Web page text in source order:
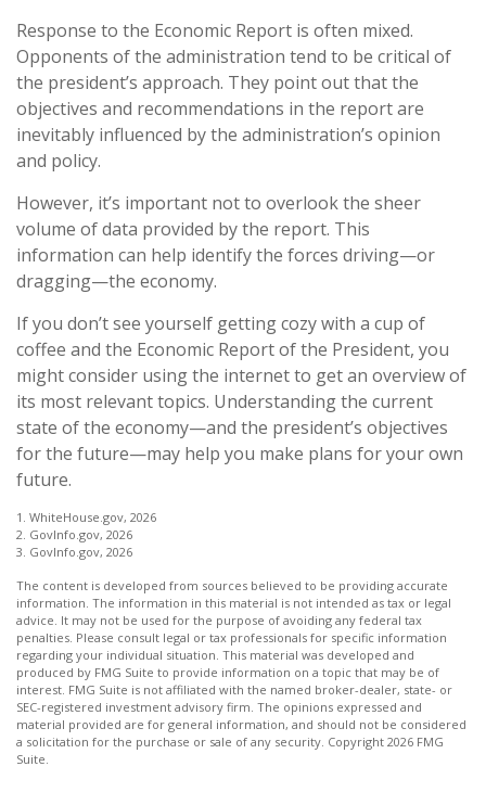
Response to the Economic Report is often mixed.
Opponents of the administration tend to be critical of
the president’s approach. They point out that the
objectives and recommendations in the report are
inevitably influenced by the administration’s opinion
and policy.
However, it’s important not to overlook the sheer
volume of data provided by the report. This
information can help identify the forces driving—or
dragging—the economy.
If you don’t see yourself getting cozy with a cup of
coffee and the Economic Report of the President, you
might consider using the internet to get an overview of
its most relevant topics. Understanding the current
state of the economy—and the president’s objectives
for the future—may help you make plans for your own
future.
1. WhiteHouse.gov, 2026
2. GovInfo.gov, 2026
3. GovInfo.gov, 2026
The content is developed from sources believed to be providing accurate
information. The information in this material is not intended as tax or legal
advice. It may not be used for the purpose of avoiding any federal tax
penalties. Please consult legal or tax professionals for specific information
regarding your individual situation. This material was developed and
produced by FMG Suite to provide information on a topic that may be of
interest. FMG Suite is not affiliated with the named broker-dealer, state- or
SEC-registered investment advisory firm. The opinions expressed and
material provided are for general information, and should not be considered
a solicitation for the purchase or sale of any security. Copyright 2026 FMG
Suite.